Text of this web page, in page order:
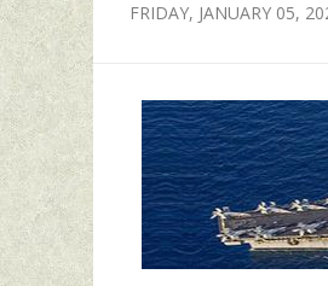
FRIDAY, JANUARY 05,